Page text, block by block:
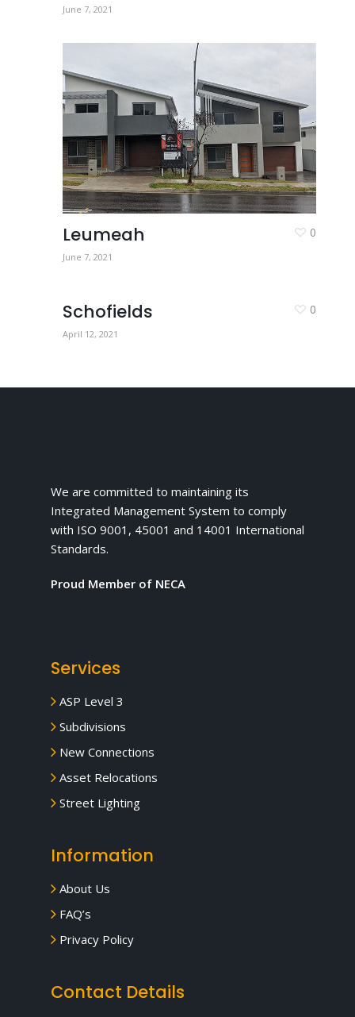
June 7, 2021
Leumeah
June 7, 2021
0
Schofields
April 12, 2021
0
We are committed to maintaining its
Integrated Management System to comply
with ISO 9001, 45001 and 14001 International
Standards.
Proud Member of NECA
Services
ASP Level 3
Subdivisions
New Connections
Asset Relocations
Street Lighting
Information
About Us
FAQ’s
Privacy Policy
Contact Details